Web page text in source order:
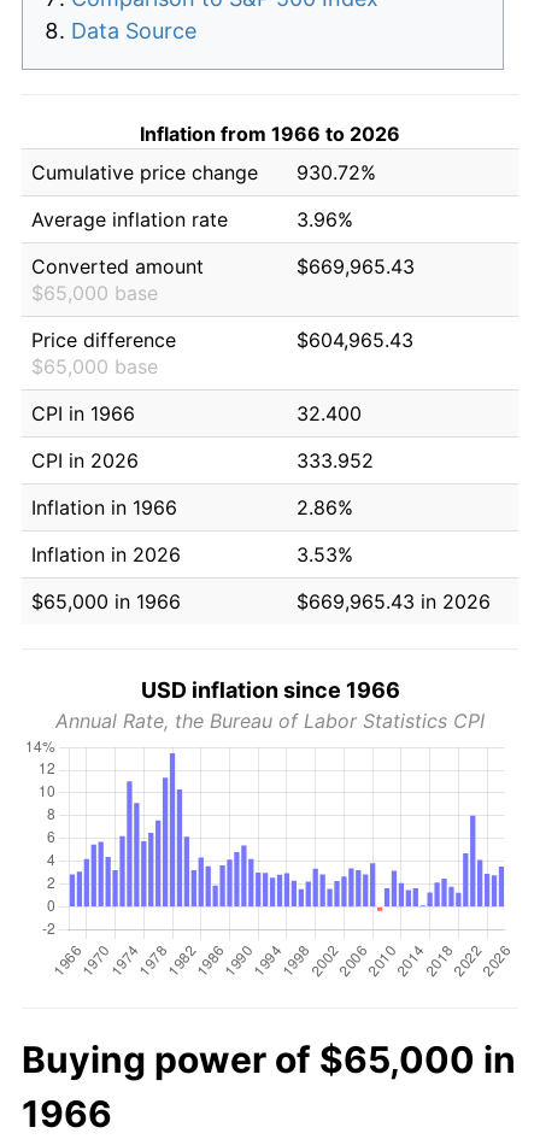
Data Source
Inflation from 1966 to 2026
Cumulative price change
930.72%
Average inflation rate
3.96%
Converted amount
$65,000 base
$669,965.43
Price difference
$65,000 base
$604,965.43
CPI in 1966
32.400
CPI in 2026
333.952
Inflation in 1966
2.86%
Inflation in 2026
3.53%
$65,000 in 1966
$669,965.43 in 2026
USD inflation since 1966
Annual Rate, the Bureau of Labor Statistics CPI
Buying power of $65,000 in
1966